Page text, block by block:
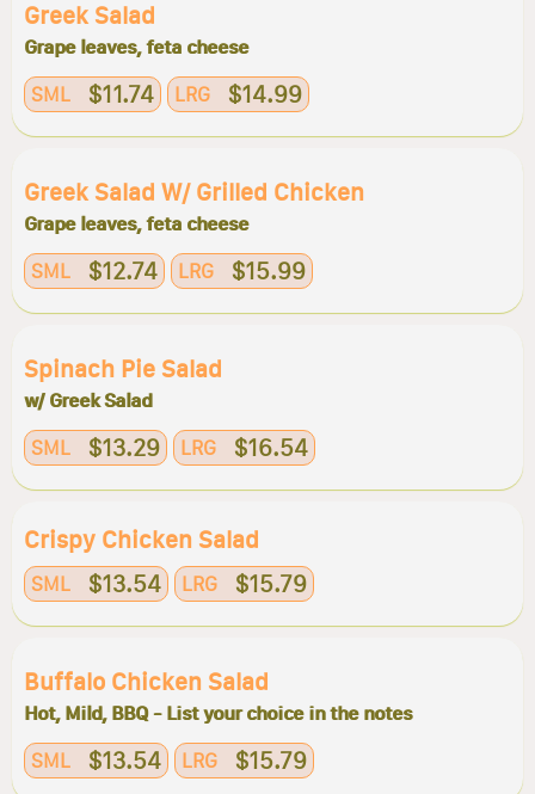
Greek Salad
Grape leaves, feta cheese
SML $11.74 LRG $14.99
Greek Salad W/ Grilled Chicken
Grape leaves, feta cheese
SML $12.74 LRG $15.99
Spinach Pie Salad
w/ Greek Salad
SML $13.29 LRG $16.54
Crispy Chicken Salad
SML $13.54 LRG $15.79
Buffalo Chicken Salad
Hot, Mild, BBQ - List your choice in the notes
SML $13.54 LRG $15.79